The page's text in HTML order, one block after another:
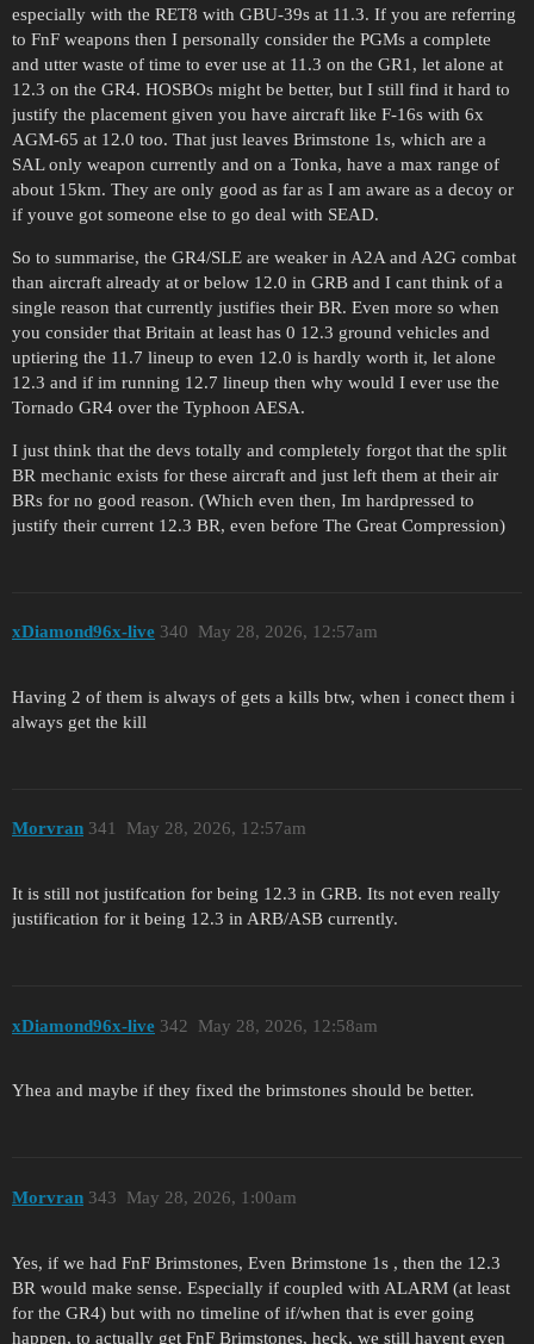
especially with the RET8 with GBU-39s at 11.3. If you are referring
to FnF weapons then I personally consider the PGMs a complete
and utter waste of time to ever use at 11.3 on the GR1, let alone at
12.3 on the GR4. HOSBOs might be better, but I still find it hard to
justify the placement given you have aircraft like F-16s with 6x
AGM-65 at 12.0 too. That just leaves Brimstone 1s, which are a
SAL only weapon currently and on a Tonka, have a max range of
about 15km. They are only good as far as I am aware as a decoy or
if youve got someone else to go deal with SEAD.
So to summarise, the GR4/SLE are weaker in A2A and A2G combat
than aircraft already at or below 12.0 in GRB and I cant think of a
single reason that currently justifies their BR. Even more so when
you consider that Britain at least has 0 12.3 ground vehicles and
uptiering the 11.7 lineup to even 12.0 is hardly worth it, let alone
12.3 and if im running 12.7 lineup then why would I ever use the
Tornado GR4 over the Typhoon AESA.
I just think that the devs totally and completely forgot that the split
BR mechanic exists for these aircraft and just left them at their air
BRs for no good reason. (Which even then, Im hardpressed to
justify their current 12.3 BR, even before The Great Compression)
xDiamond96x-live May 28, 2026, 12:57am
340
Having 2 of them is always of gets a kills btw, when i conect them i
always get the kill
Morvran May 28, 2026, 12:57am
341
It is still not justifcation for being 12.3 in GRB. Its not even really
justification for it being 12.3 in ARB/ASB currently.
xDiamond96x-live May 28, 2026, 12:58am
342
Yhea and maybe if they fixed the brimstones should be better.
Morvran May 28, 2026, 1:00am
343
Yes, if we had FnF Brimstones, Even Brimstone 1s , then the 12.3
BR would make sense. Especially if coupled with ALARM (at least
for the GR4) but with no timeline of if/when that is ever going
happen, to actually get FnF Brimstones, heck, we still havent even